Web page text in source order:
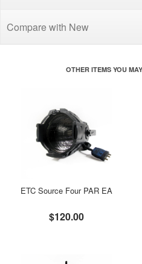
Compare with New
OTHER ITEMS YOU
ETC Source Four PAR EA
$120.00